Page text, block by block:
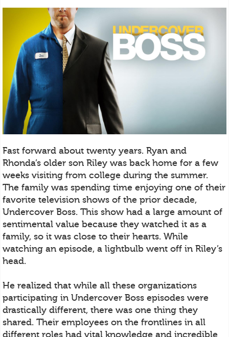
Fast forward about twenty years. Ryan and
Rhonda’s older son Riley was back home for a few
weeks visiting from college during the summer.
The family was spending time enjoying one of their
favorite television shows of the prior decade,
Undercover Boss. This show had a large amount of
sentimental value because they watched it as a
family, so it was close to their hearts. While
watching an episode, a lightbulb went off in Riley’s
head.
He realized that while all these organizations
participating in Undercover Boss episodes were
drastically different, there was one thing they
shared. Their employees on the frontlines in all
different roles had vital knowledge and incredible